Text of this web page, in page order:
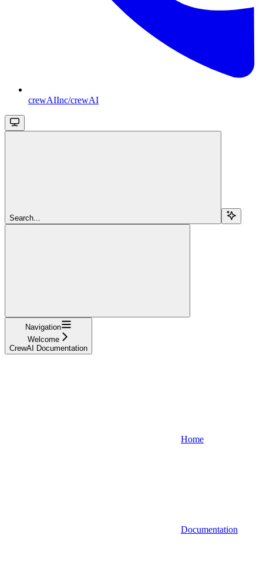
crewAIInc/crewAI
Search...
Navigation
Welcome
CrewAI Documentation
Home
Documentation